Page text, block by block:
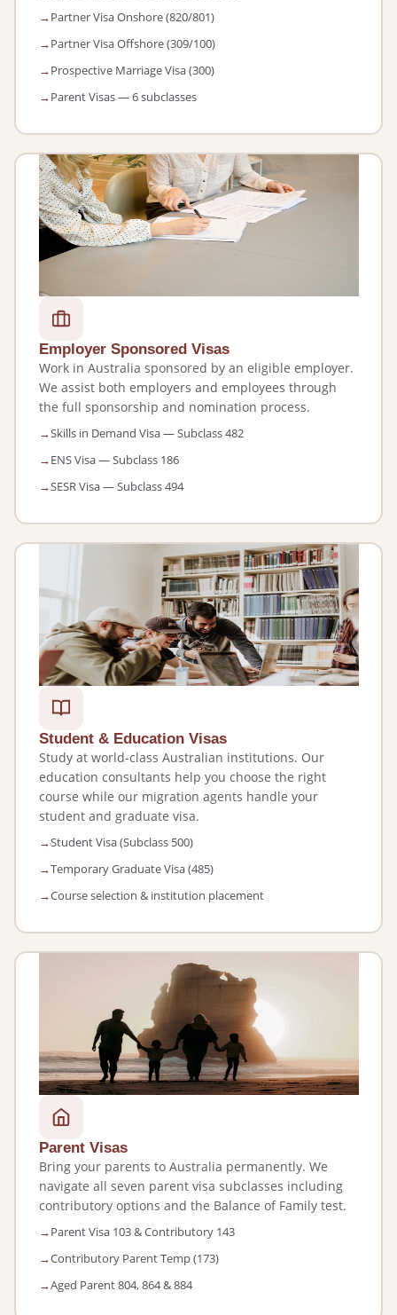
Partner Visa Onshore (820/801)
Partner Visa Offshore (309/100)
Prospective Marriage Visa (300)
Parent Visas — 6 subclasses
Employer Sponsored Visas
Work in Australia sponsored by an eligible employer.
We assist both employers and employees through
the full sponsorship and nomination process.
Skills in Demand Visa — Subclass 482
ENS Visa — Subclass 186
SESR Visa — Subclass 494
Student & Education Visas
Study at world-class Australian institutions. Our
education consultants help you choose the right
course while our migration agents handle your
student and graduate visa.
Student Visa (Subclass 500)
Temporary Graduate Visa (485)
Course selection & institution placement
Parent Visas
Bring your parents to Australia permanently. We
navigate all seven parent visa subclasses including
contributory options and the Balance of Family test.
Parent Visa 103 & Contributory 143
Contributory Parent Temp (173)
Aged Parent 804, 864 & 884